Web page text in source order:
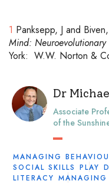
1 Panksepp, J and
Mind:
York: W.W. Norton &
Dr
Associate
of the
MANAGING
SOCIAL SKILLS PLAY
LITERACY MANAGING